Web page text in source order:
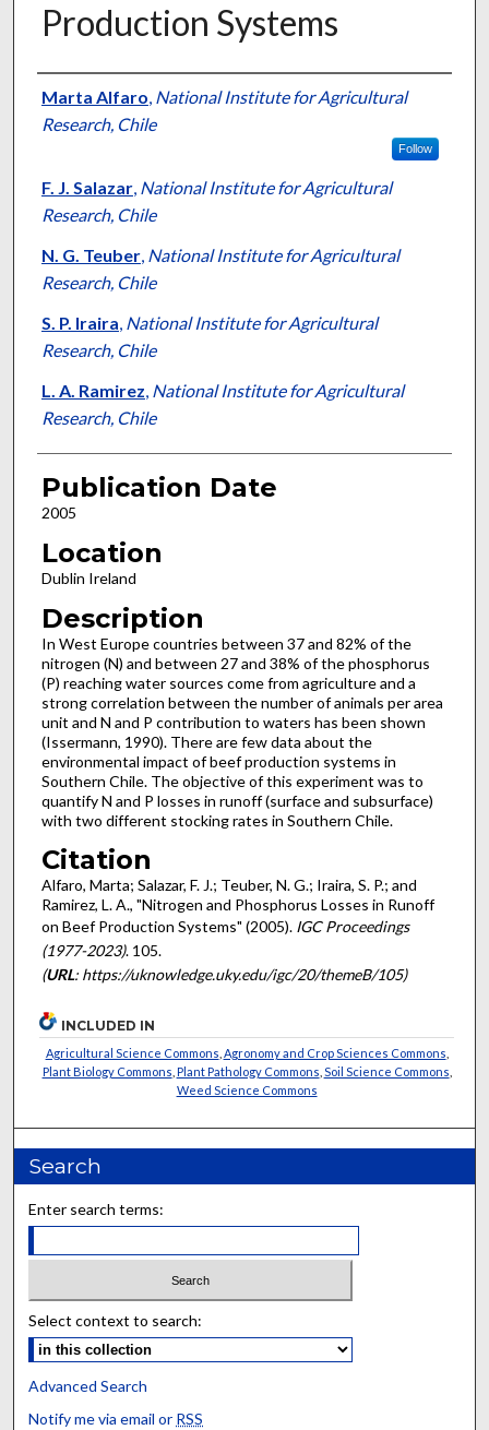
Production Systems
Presenter Information
Marta Alfaro, National Institute for Agricultural
Research, Chile
Follow
F. J. Salazar, National Institute for Agricultural
Research, Chile
N. G. Teuber, National Institute for Agricultural
Research, Chile
S. P. Iraira, National Institute for Agricultural
Research, Chile
L. A. Ramirez, National Institute for Agricultural
Research, Chile
Publication Date
2005
Location
Dublin Ireland
Description
In West Europe countries between 37 and 82% of the
nitrogen (N) and between 27 and 38% of the phosphorus
(P) reaching water sources come from agriculture and a
strong correlation between the number of animals per area
unit and N and P contribution to waters has been shown
(Issermann, 1990). There are few data about the
environmental impact of beef production systems in
Southern Chile. The objective of this experiment was to
quantify N and P losses in runoff (surface and subsurface)
with two different stocking rates in Southern Chile.
Citation
Alfaro, Marta; Salazar, F. J.; Teuber, N. G.; Iraira, S. P.; and
Ramirez, L. A., "Nitrogen and Phosphorus Losses in Runoff
on Beef Production Systems" (2005). IGC Proceedings
(1977-2023). 105.
(URL: https://uknowledge.uky.edu/igc/20/themeB/105)
INCLUDED IN
Agricultural Science Commons Agronomy and Crop Sciences Commons
Plant Biology Commons Plant Pathology Commons Soil Science Commons
Weed Science Commons
Search
Enter search terms:
Select context to search:
Advanced Search
Notify me via email or RSS